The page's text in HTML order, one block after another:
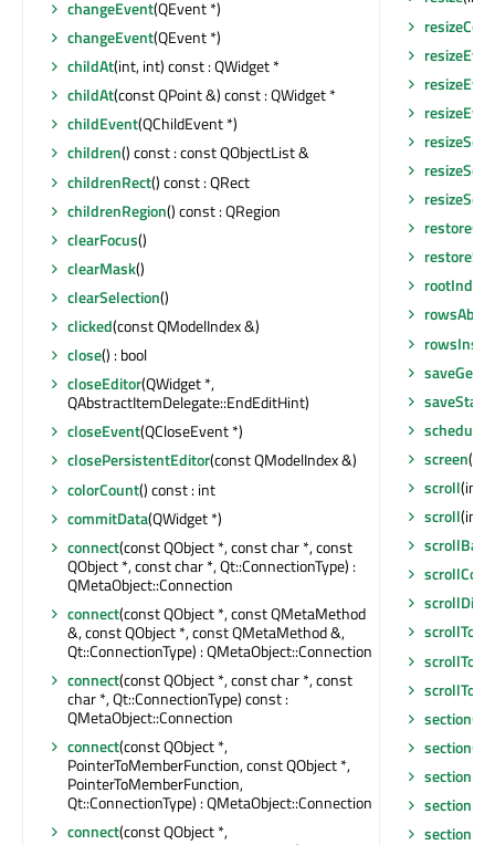
changeEvent(QEvent *)
changeEvent(QEvent *)
childAt(int, int) const : QWidget *
childAt(const QPoint &) const : QWidget *
childEvent(QChildEvent *)
children() const : const QObjectList &
childrenRect() const : QRect
childrenRegion() const : QRegion
clearFocus()
clearMask()
clearSelection()
clicked(const QModelIndex &)
close() : bool
closeEditor(QWidget *,
QAbstractItemDelegate::EndEditHint)
closeEvent(QCloseEvent *)
closePersistentEditor(const QModelIndex &)
colorCount() const : int
commitData(QWidget *)
connect(const QObject *, const char *, const
QObject *, const char *, Qt::ConnectionType) :
QMetaObject::Connection
connect(const QObject *, const QMetaMethod
&, const QObject *, const QMetaMethod &,
Qt::ConnectionType) : QMetaObject::Connection
connect(const QObject *, const char *, const
char *, Qt::ConnectionType) const :
QMetaObject::Connection
connect(const QObject *,
PointerToMemberFunction, const QObject *,
PointerToMemberFunction,
Qt::ConnectionType) : QMetaObject::Connection
connect(const QObject *,
rootIndex
saveState
screen()
scroll(int,
scroll(int,
scrollTo